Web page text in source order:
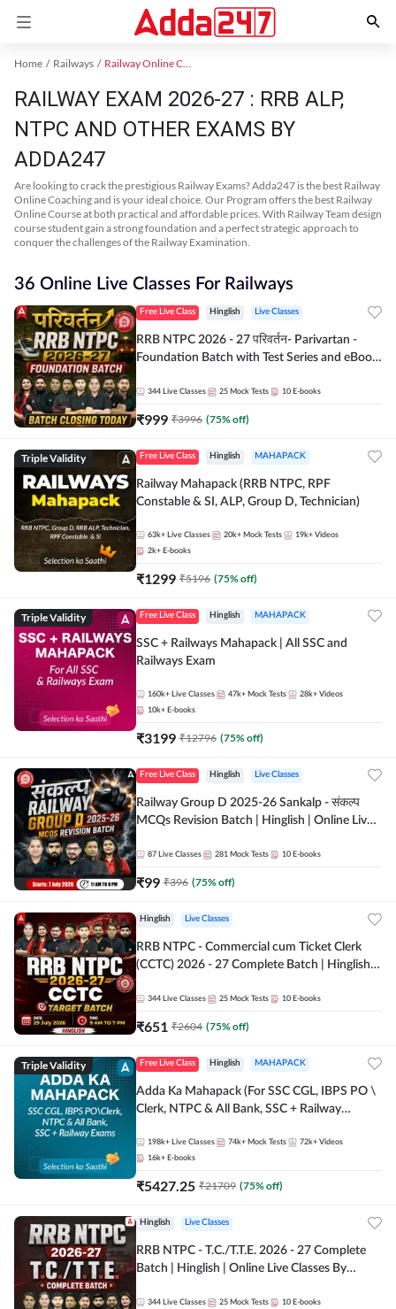
Home Railways Railway Online Coaching
RAILWAY EXAM 2026-27 : RRB ALP,
NTPC AND OTHER EXAMS BY
ADDA247
Are looking to crack the prestigious Railway Exams? Adda247 is the best Railway
Online Coaching and is your ideal choice. Our Program offers the best Railway
Online Course at both practical and affordable prices. With Railway Team design
course student gain a strong foundation and a perfect strategic approach to
conquer the challenges of the Railway Examination.
36 Online Live Classes For Railways
Free Live Class Hinglish Live Classes
RRB NTPC 2026 - 27 परिवर्तन- Parivartan -
Foundation Batch with Test Series and eBook
344 Live Classes 25 Mock Tests 10 E-books
₹999 ₹3996 (75% off)
Triple Validity Free Live Class Hinglish MAHAPACK
Railway Mahapack (RRB NTPC, RPF
Constable & SI, ALP, Group D, Technician)
63k+ Live Classes 20k+ Mock Tests 19k+ Videos
2k+ E-books
₹1299 ₹5196 (75% off)
Triple Validity Free Live Class Hinglish MAHAPACK
SSC + Railways Mahapack | All SSC and
Railways Exam
160k+ Live Classes 47k+ Mock Tests 28k+ Videos
10k+ E-books
₹3199 ₹12796 (75% off)
Free Live Class Hinglish Live Classes
Railway Group D 2025-26 Sankalp - संकल्प
MCQs Revision Batch | Hinglish | Online Live
87 Live Classes 281 Mock Tests 10 E-books
₹99 ₹396 (75% off)
Hinglish Live Classes
RRB NTPC - Commercial cum Ticket Clerk
(CCTC) 2026 - 27 Complete Batch | Hinglish |
344 Live Classes 25 Mock Tests 10 E-books
₹651 ₹2604 (75% off)
Triple Validity Free Live Class Hinglish MAHAPACK
Adda Ka Mahapack (For SSC CGL, IBPS PO \
Clerk, NTPC & All Bank, SSC + Railway
198k+ Live Classes 74k+ Mock Tests 72k+ Videos
16k+ E-books
₹5427.25 ₹21709 (75% off)
Hinglish Live Classes
RRB NTPC - T.C./T.T.E. 2026 - 27 Complete
Batch | Hinglish | Online Live Classes By
344 Live Classes 25 Mock Tests 10 E-books